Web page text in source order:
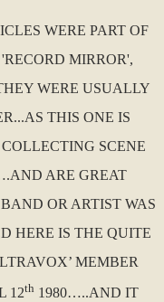
WERE PART OF
MIRROR',
WERE USUALLY
THIS ONE IS
SCENE
ARE GREAT
OR ARTIST WAS
HERE IS THE QUITE
MEMBER
12th 1980…..AND IT